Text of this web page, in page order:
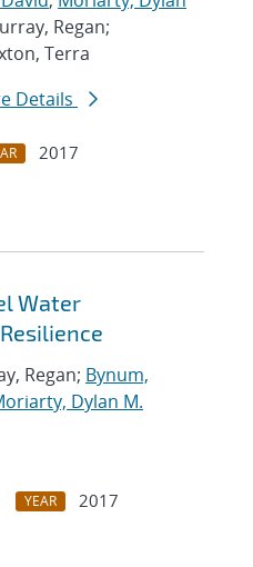
Regan;
Terra
Details
2017
Water
Regan; Bynum,
Dylan M.
YEAR
2017